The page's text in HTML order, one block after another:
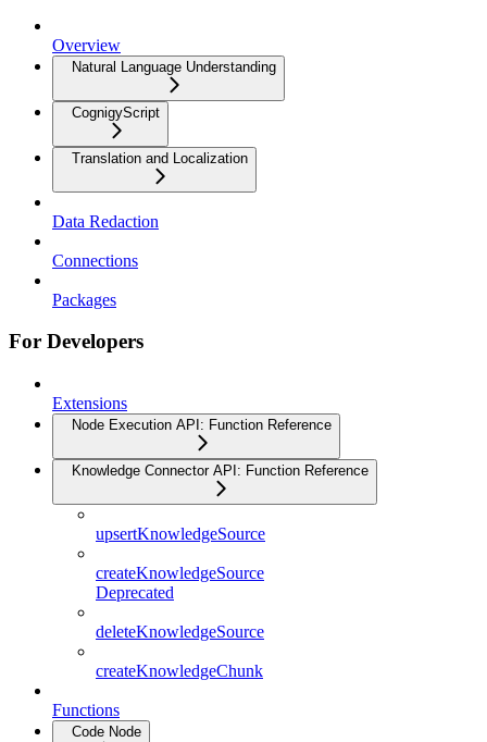
Overview
Natural Language Understanding
CognigyScript
Translation and Localization
Data Redaction
Connections
Packages
For Developers
Extensions
Node Execution API: Function Reference
Knowledge Connector API: Function Reference
upsertKnowledgeSource
createKnowledgeSource
Deprecated
deleteKnowledgeSource
createKnowledgeChunk
Functions
Code Node